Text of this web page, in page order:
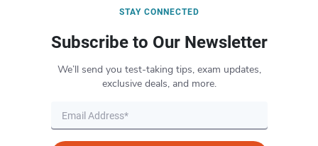
STAY CONNECTED
Subscribe to Our Newsletter
We’ll send you test-taking tips, exam updates,
exclusive deals, and more.